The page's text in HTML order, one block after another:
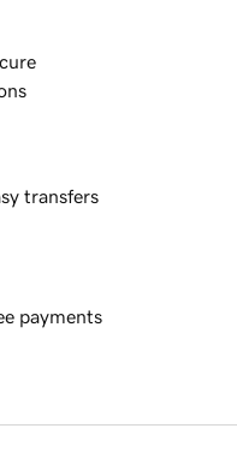
transfers
payments